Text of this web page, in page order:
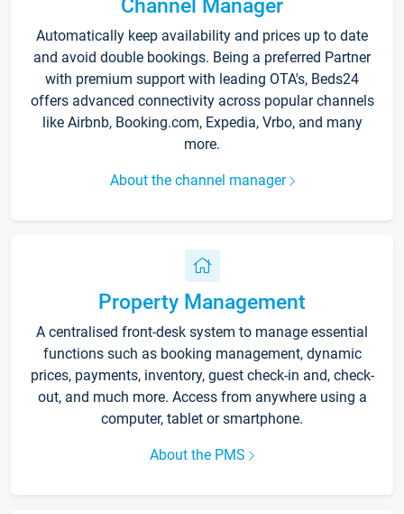
Channel Manager
Automatically keep availability and prices up to date
and avoid double bookings. Being a preferred Partner
with premium support with leading OTA's, Beds24
offers advanced connectivity across popular channels
like Airbnb, Booking.com, Expedia, Vrbo, and many
more.
About the channel manager
Property Management
A centralised front-desk system to manage essential
functions such as booking management, dynamic
prices, payments, inventory, guest check-in and, check-
out, and much more. Access from anywhere using a
computer, tablet or smartphone.
About the PMS